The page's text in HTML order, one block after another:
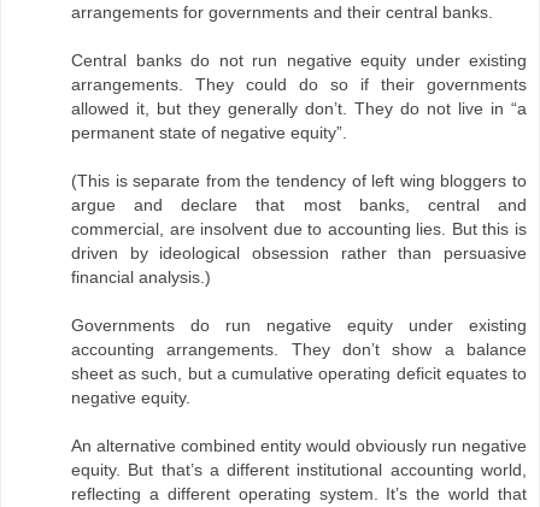
arrangements for governments and their central banks.
Central banks do not run negative equity under existing
arrangements. They could do so if their governments
allowed it, but they generally don’t. They do not live in “a
permanent state of negative equity”.
(This is separate from the tendency of left wing bloggers to
argue and declare that most banks, central and
commercial, are insolvent due to accounting lies. But this is
driven by ideological obsession rather than persuasive
financial analysis.)
Governments do run negative equity under existing
accounting arrangements. They don’t show a balance
sheet as such, but a cumulative operating deficit equates to
negative equity.
An alternative combined entity would obviously run negative
equity. But that’s a different institutional accounting world,
reflecting a different operating system. It’s the world that